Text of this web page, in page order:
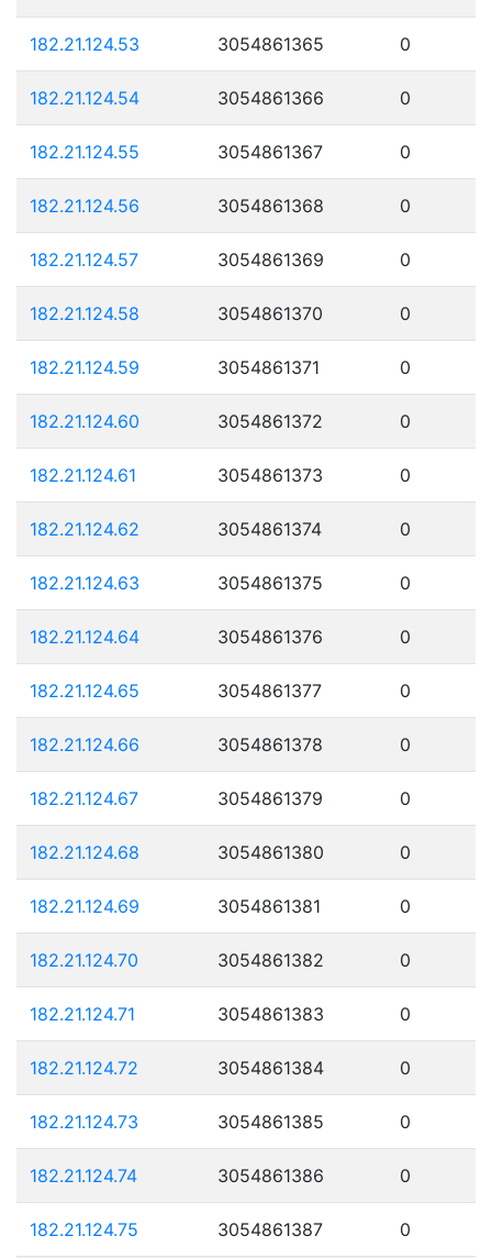
182.21.124.53 3054861365 0
182.21.124.54 3054861366 0
182.21.124.55 3054861367 0
182.21.124.56 3054861368 0
182.21.124.57 3054861369 0
182.21.124.58 3054861370 0
182.21.124.59 3054861371 0
182.21.124.60 3054861372 0
182.21.124.61 3054861373 0
182.21.124.62 3054861374 0
182.21.124.63 3054861375 0
182.21.124.64 3054861376 0
182.21.124.65 3054861377 0
182.21.124.66 3054861378 0
182.21.124.67 3054861379 0
182.21.124.68 3054861380 0
182.21.124.69 3054861381 0
182.21.124.70 3054861382 0
182.21.124.71 3054861383 0
182.21.124.72 3054861384 0
182.21.124.73 3054861385 0
182.21.124.74 3054861386 0
182.21.124.75 3054861387 0